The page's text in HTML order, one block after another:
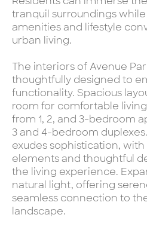
tranquil surroundings
amenities and lifestyle
urban living.
The interiors of Avenue
thoughtfully designed to
functionality. Spacious
room for comfortable
from 1, 2, and 3-bedroom
3 and 4-bedroom
exudes sophistication,
elements and thoughtful
the living experience.
natural light, offering
seamless connection to
landscape.